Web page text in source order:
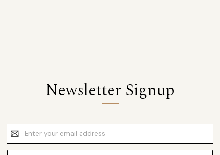
Newsletter Signup
Email
Address